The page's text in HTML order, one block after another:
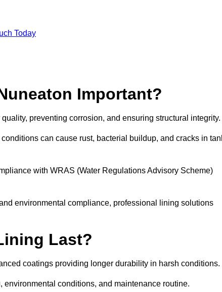
Today
Important?
preventing corrosion, and ensuring structural integrity.
can cause rust, bacterial buildup, and cracks in
with WRAS (Water Regulations Advisory Scheme)
environmental compliance, professional lining solutions
Last?
coatings providing longer durability in harsh conditions.
conditions, and maintenance routine.